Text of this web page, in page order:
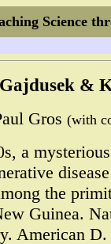
Science
&
Gros (with
a mysterious
the
Guinea.
American D.